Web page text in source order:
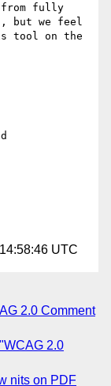
from fully
but we feel
tool on the
UTC
2.0 Comment
2.0
nits on PDF